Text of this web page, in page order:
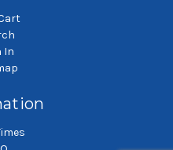
In